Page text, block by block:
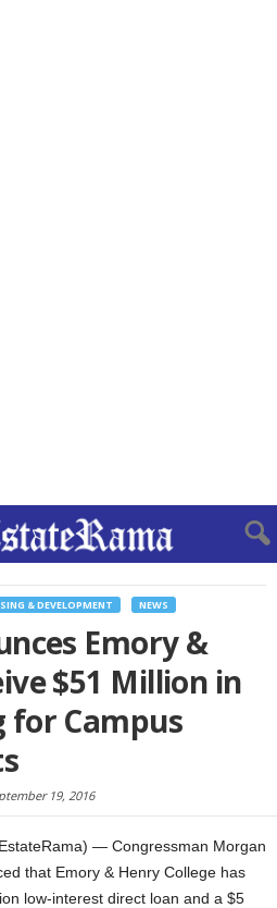
& DEVELOPMENT NEWS
Emory &
$51 Million in
for Campus
19, 2016
— Congressman Morgan
that Emory & Henry College has
low-interest direct loan and a $5